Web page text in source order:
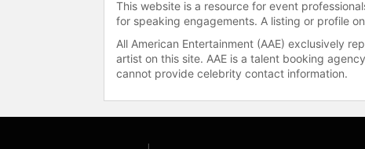
This website is a resource for event
for speaking engagements. A listing or profile
All American Entertainment (AAE) exclusively
artist on this site. AAE is a talent booking
cannot provide celebrity contact information.